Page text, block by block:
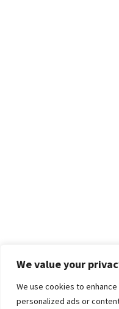
We value your
We use cookies to
personalized ads or